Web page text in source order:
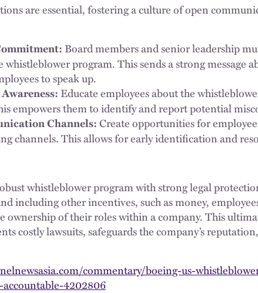
are essential, fostering a culture of open
Board members and senior leadership
program. This sends a strong message
to speak up.
Educate employees about the
empowers them to identify and report potential
Channels:Create opportunities for
channels. This allows for early identification and
whistleblower program with strong legal
including other incentives, such as money,
ownership of their roles within a company. This
costly lawsuits, safeguards the company’s
commentary/boeing-us-
4202806